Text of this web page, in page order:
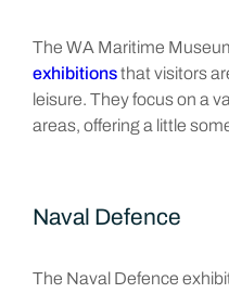
The WA Maritime
exhibitionsthat visitors
leisure. They focus on a
areas, offering a little
Naval Defence
The Naval Defence